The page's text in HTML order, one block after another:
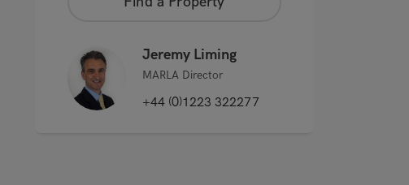
Jeremy Liming
MARLA Director
+44 (0)1223 322277